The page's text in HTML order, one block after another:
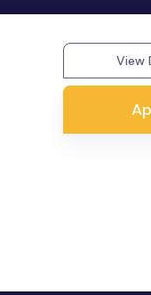
View